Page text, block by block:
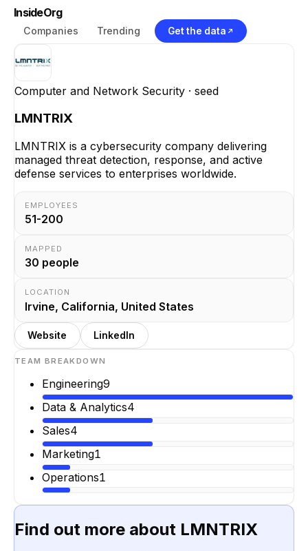
InsideOrg
Companies Trending Get the data
Computer and Network Security · seed
LMNTRIX
LMNTRIX is a cybersecurity company delivering
managed threat detection, response, and active
defense services to enterprises worldwide.
EMPLOYEES
51-200
MAPPED
30 people
LOCATION
Irvine, California, United States
Website LinkedIn
TEAM BREAKDOWN
Engineering9
Data & Analytics4
Sales4
Marketing1
Operations1
Find out more about LMNTRIX